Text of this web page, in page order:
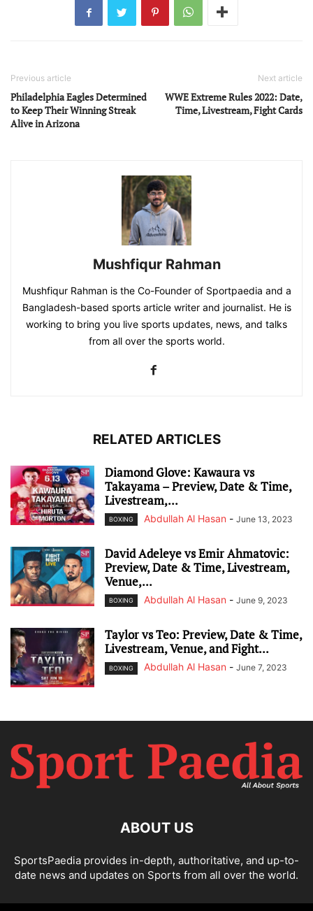
Previous article
Philadelphia Eagles Determined
to Keep Their Winning Streak
Alive in Arizona
Next article
WWE Extreme Rules 2022: Date,
Time, Livestream, Fight Cards
Mushfiqur Rahman
Mushfiqur Rahman is the Co-Founder of Sportpaedia and a
Bangladesh-based sports article writer and journalist. He is
working to bring you live sports updates, news, and talks
from all over the sports world.
RELATED ARTICLES
Diamond Glove: Kawaura vs
Takayama – Preview, Date & Time,
Livestream,...
BOXING Abdullah Al Hasan - June 13, 2023
David Adeleye vs Emir Ahmatovic:
Preview, Date & Time, Livestream,
Venue,...
BOXING Abdullah Al Hasan - June 9, 2023
Taylor vs Teo: Preview, Date & Time,
Livestream, Venue, and Fight...
BOXING Abdullah Al Hasan - June 7, 2023
ABOUT US
SportsPaedia provides in-depth, authoritative, and up-to-
date news and updates on Sports from all over the world.